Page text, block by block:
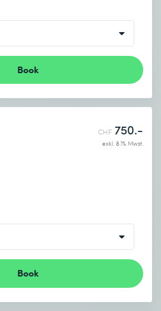
Book
CHF 750.-
exkl. 8.1% Mwst.
Book